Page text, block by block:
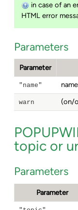
in case of an
HTML error
Parameters
Parameter
"name"
warn (on/
topic or
Parameters
Parameter